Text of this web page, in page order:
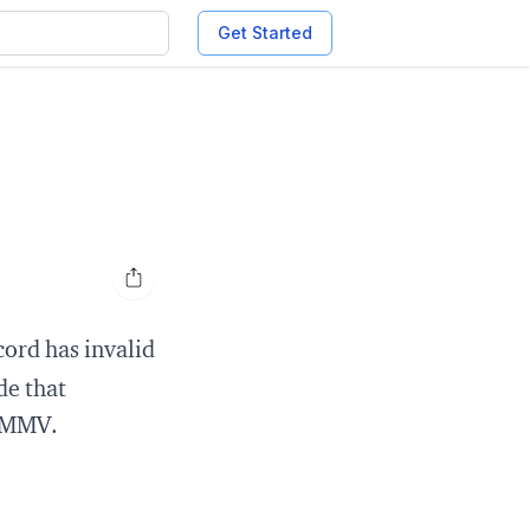
Get Started
Open share options
has invalid
that